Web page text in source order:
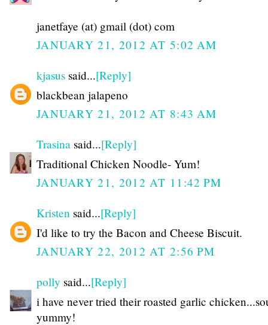
janetfaye (at) gmail (dot) com
JANUARY 21, 2012 AT 5:02 AM
kjasus said...[Reply]
blackbean jalapeno
JANUARY 21, 2012 AT 8:43 AM
Trasina said...[Reply]
Traditional Chicken Noodle- Yum!
JANUARY 21, 2012 AT 11:42 PM
Kristen said...[Reply]
I'd like to try the Bacon and Cheese Biscuit.
JANUARY 22, 2012 AT 2:56 PM
polly said...[Reply]
i have never tried their roasted garlic
yummy!